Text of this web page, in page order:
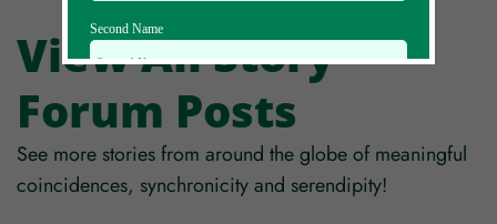
View All Story
Forum Posts
See more stories from around the globe of meaningful
coincidences, synchronicity and serendipity!
Second Name
Email Id
Mobile